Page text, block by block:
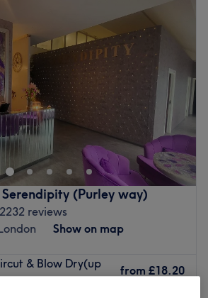
Serendipity (Purley way)
2232 reviews
Show on map
& Blow Dry(up
from £18.20